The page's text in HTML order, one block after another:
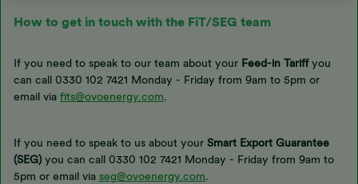
How to get in touch with the FiT/SEG team
If you need to speak to our team about your Feed-in Tariffyou
can call 0330 102 7421 Monday - Friday from 9am to 5pm or
email via fits@ovoenergy.com
If you need to speak to us about your Smart Export Guarantee
(SEG)you can call 0330 102 7421 Monday - Friday from 9am to
5pm or email via seg@ovoenergy.com